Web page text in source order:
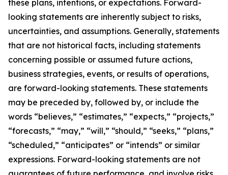
these plans, intentions, or expectations. Forward-
looking statements are inherently subject to risks,
uncertainties, and assumptions. Generally, statements
that are not historical facts, including statements
concerning possible or assumed future actions,
business strategies, events, or results of operations,
are forward-looking statements. These statements
may be preceded by, followed by, or include the
words “believes,” “estimates,” “expects,” “projects,”
“forecasts,” “may,” “will,” “should,” “seeks,” “plans,”
“scheduled,” “anticipates” or “intends” or similar
expressions. Forward-looking statements are not